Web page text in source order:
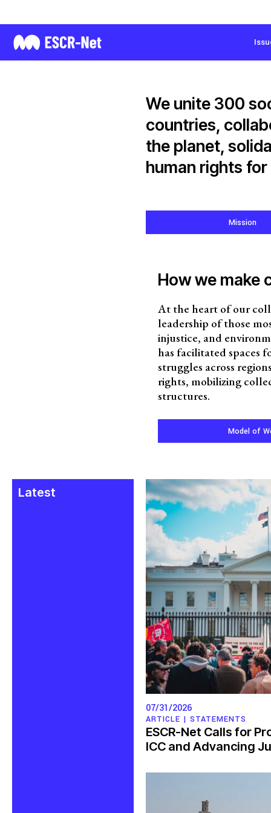
International Network for Economic,
Social and Cultural Rights
We unite 300
countries,
the planet,
human rights for
Mission
How we make
At the heart of our
leadership of those
injustice, and
has facilitated spaces
struggles across
rights, mobilizing
structures.
Model of
Latest
07/31/2026
ARTICLE | STATEMENTS
ESCR-Net Calls for
ICC and Advancing